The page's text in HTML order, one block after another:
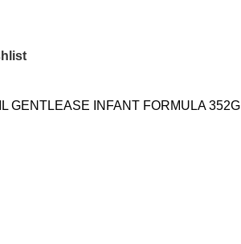
GENTLEASE INFANT FORMULA 352G